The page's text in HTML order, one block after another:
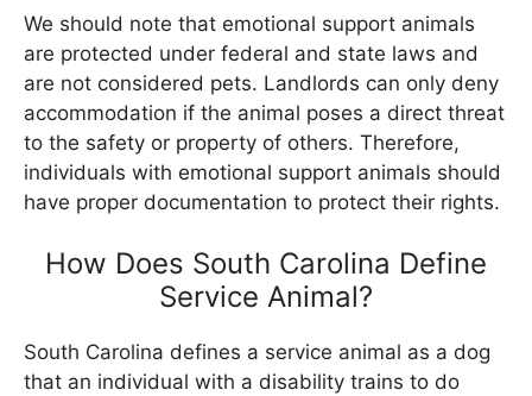
We should note that emotional support animals
are protected under federal and state laws and
are not considered pets. Landlords can only deny
accommodation if the animal poses a direct threat
to the safety or property of others. Therefore,
individuals with emotional support animals should
have proper documentation to protect their rights.
How Does South Carolina Define
Service Animal?
South Carolina defines a service animal as a dog
that an individual with a disability trains to do